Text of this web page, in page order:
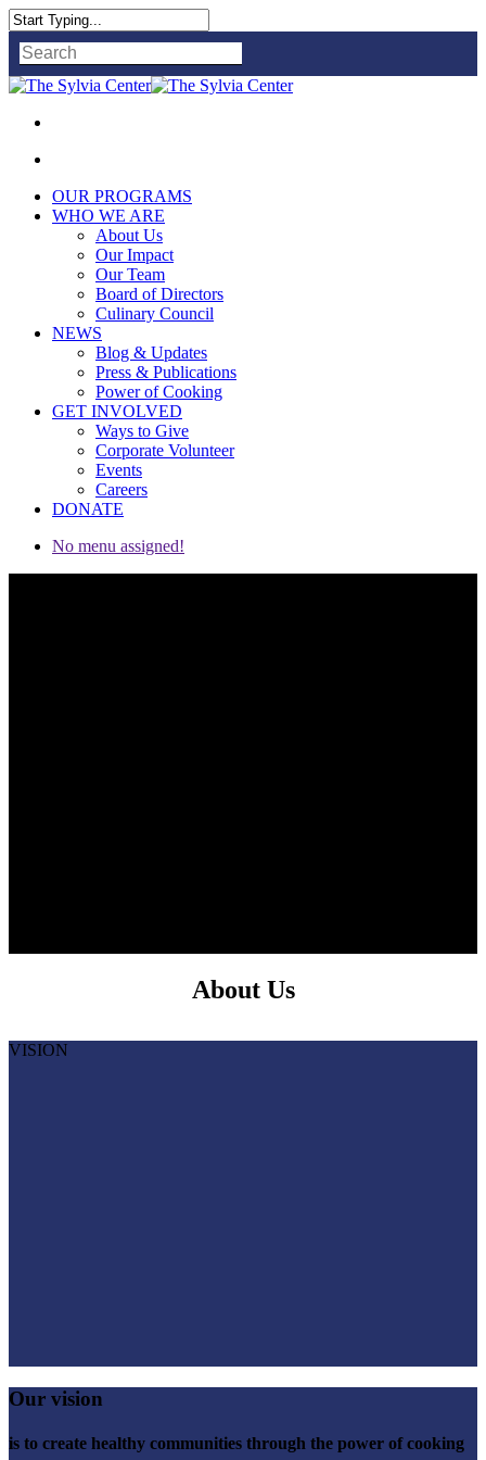
Close
Search
OUR PROGRAMS
WHO WE ARE
About Us
Our Impact
Our Team
Board of Directors
Culinary Council
NEWS
Blog & Updates
Press & Publications
Power of Cooking
GET INVOLVED
Ways to Give
Corporate Volunteer
Events
Careers
DONATE
No menu assigned!
About Us
VISION
Our vision
is to create healthy communities through the power of cooking